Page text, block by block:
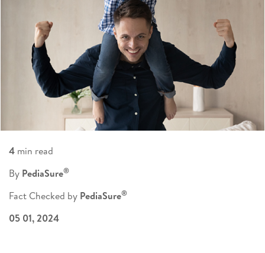
4 min read
By PediaSure®
Fact Checked by PediaSure®
05 01, 2024